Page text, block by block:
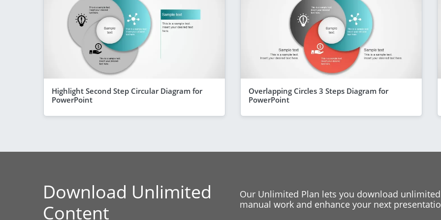
Highlight Second Step Circular Diagram for
PowerPoint
Overlapping Circles 3 Steps Diagram for
PowerPoint
Download Unlimited
Content
Our Unlimited Plan lets you download
manual work and enhance your next